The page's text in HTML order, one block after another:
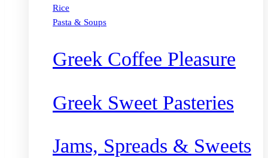
Rice
Pasta & Soups
Greek Coffee Pleasure
Greek Sweet Pasteries
Jams, Spreads & Sweets